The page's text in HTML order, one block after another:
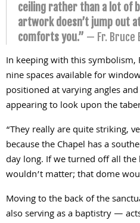
ceiling rather than a lot of
artwork doesn’t jump out
comforts you.” — Fr. Bruce
In keeping with this symbolism,
nine spaces available for
positioned at varying angles
appearing to look upon the
“They really are quite striking,
because the Chapel has a
day long. If we turned off all
wouldn’t matter; that dome
Moving to the back of the
also serving as a baptistry —